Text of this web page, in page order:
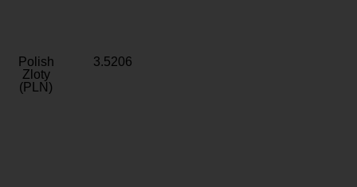
Polish
Zloty
(PLN)
3.5206